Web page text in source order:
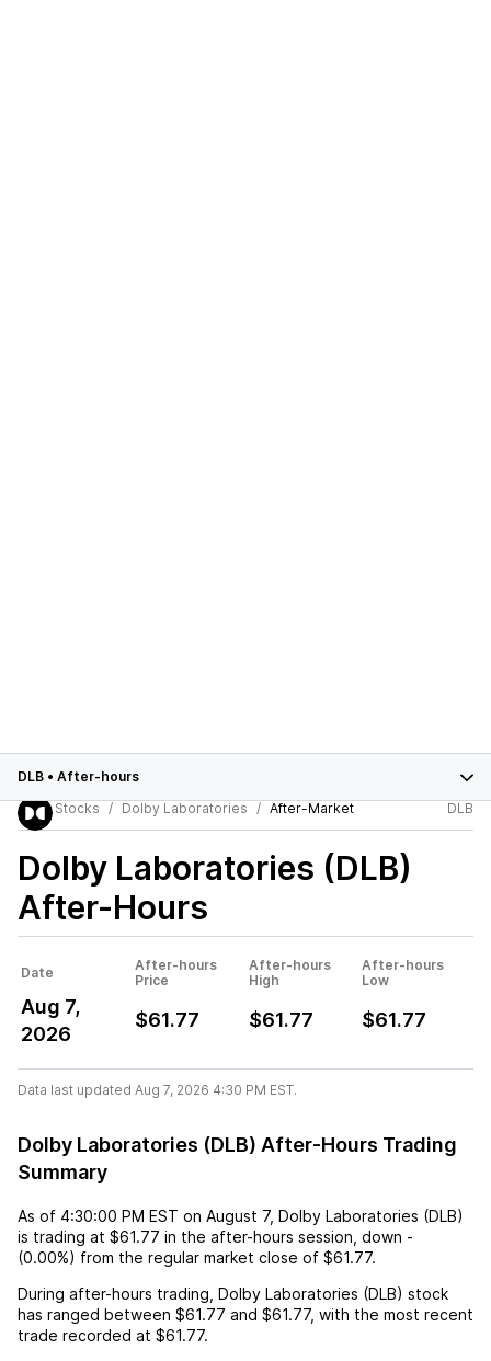
DLB • After-hours
Stocks
Dolby Laboratories After-Market DLB
Dolby Laboratories (DLB)
After-Hours
Date
After-hours
Price
After-hours
High
After-hours
Low
Aug 7,
2026
$61.77 $61.77 $61.77
Data last updated Aug 7, 2026 4:30 PM EST.
Dolby Laboratories (DLB) After-Hours Trading
Summary
As of 4:30:00 PM EST on August 7, Dolby Laboratories (DLB)
is trading at $61.77 in the after-hours session, down -
(0.00%) from the regular market close of $61.77.
During after-hours trading, Dolby Laboratories (DLB) stock
has ranged between $61.77 and $61.77, with the most recent
trade recorded at $61.77.